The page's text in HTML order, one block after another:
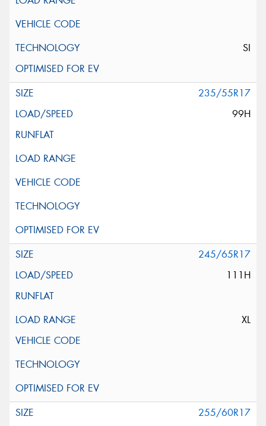
SI
235/55R17
99H
245/65R17
111H
XL
255/60R17